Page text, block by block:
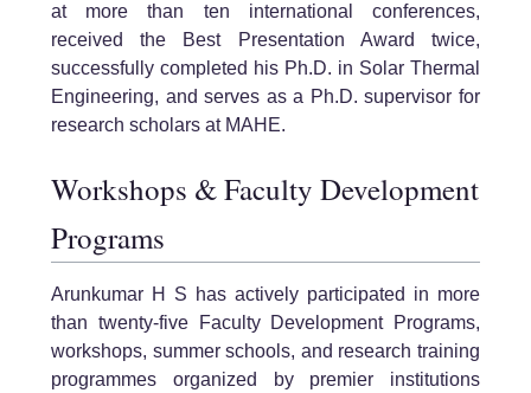
at more than ten international conferences,
received the Best Presentation Award twice,
successfully completed his Ph.D. in Solar Thermal
Engineering, and serves as a Ph.D. supervisor for
research scholars at MAHE.
Workshops & Faculty Development
Programs
Arunkumar H S has actively participated in more
than twenty-five Faculty Development Programs,
workshops, summer schools, and research training
programmes organized by premier institutions